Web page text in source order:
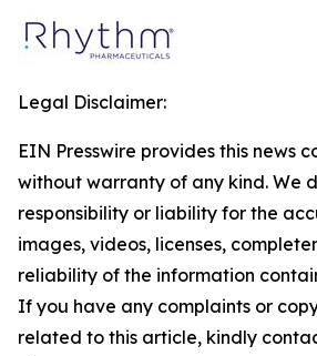
Legal Disclaimer:
EIN Presswire provides this news
without warranty of any kind. We
responsibility or liability for the
images, videos, licenses,
reliability of the information
If you have any complaints or
related to this article, kindly